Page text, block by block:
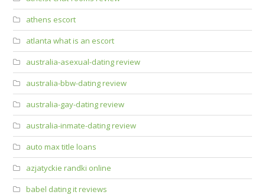
athens escort
atlanta what is an escort
australia-asexual-dating review
australia-bbw-dating review
australia-gay-dating review
australia-inmate-dating review
auto max title loans
azjatyckie randki online
babel dating it reviews